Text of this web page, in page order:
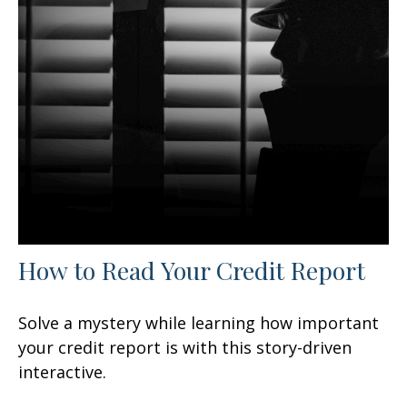
How to Read Your Credit Report
Solve a mystery while learning how important
your credit report is with this story-driven
interactive.